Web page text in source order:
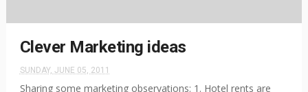
Clever Marketing ideas
SUNDAY, JUNE 05, 2011
Sharing some marketing observations: 1. Hotel rents are